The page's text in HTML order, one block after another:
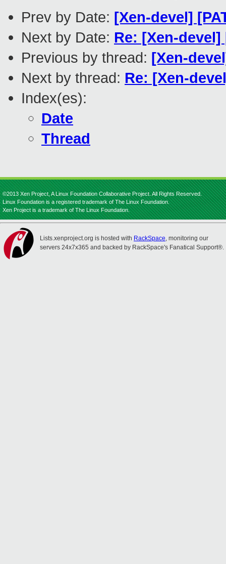
Prev by Date: [Xen-devel]
Next by Date: Re: [Xen-
Previous by thread: [Xen-
Next by thread: Re: [Xen-
Index(es):
Date
Thread
©2013 Xen Project, A Linux Foundation Collaborative Project. All Rights Reserved.
Linux Foundation is a registered trademark of The Linux Foundation.
Xen Project is a trademark of The Linux Foundation.
Lists.xenproject.org is hosted with RackSpace, monitoring our
servers 24x7x365 and backed by RackSpace's Fanatical Support®.